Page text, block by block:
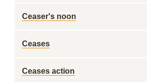
Ceaser's noon
Ceases
Ceases action